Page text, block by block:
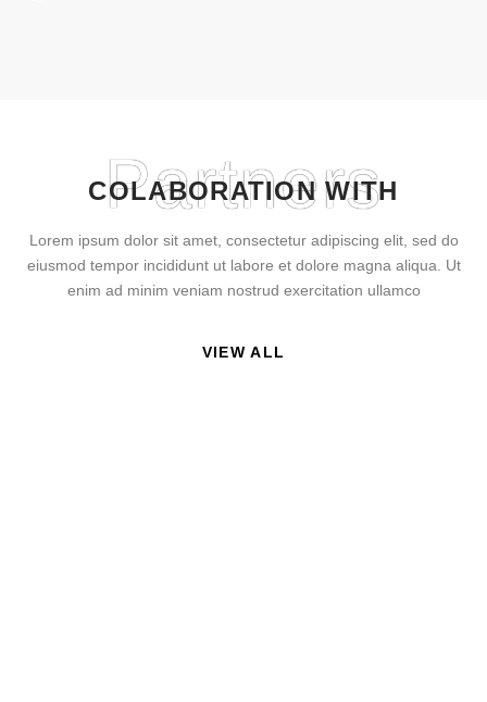
COLABORATION WITH
Partners
Lorem ipsum dolor sit amet, consectetur adipiscing elit, sed do
eiusmod tempor incididunt ut labore et dolore magna aliqua. Ut
enim ad minim veniam nostrud exercitation ullamco
VIEW ALL